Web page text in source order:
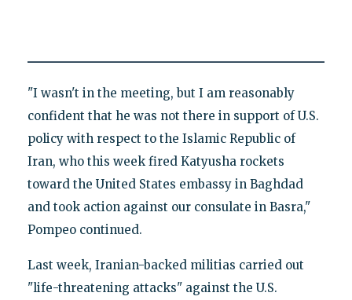
"I wasn't in the meeting, but I am reasonably
confident that he was not there in support of U.S.
policy with respect to the Islamic Republic of
Iran, who this week fired Katyusha rockets
toward the United States embassy in Baghdad
and took action against our consulate in Basra,"
Pompeo continued.
Last week, Iranian-backed militias carried out
"life-threatening attacks" against the U.S.